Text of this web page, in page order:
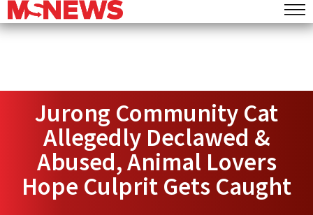
Jurong Community Cat
Allegedly Declawed &
Abused, Animal Lovers
Hope Culprit Gets Caught